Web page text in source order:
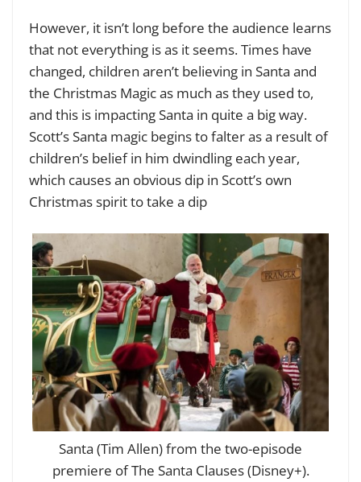
However, it isn’t long before the audience learns
that not everything is as it seems. Times have
changed, children aren’t believing in Santa and
the Christmas Magic as much as they used to,
and this is impacting Santa in quite a big way.
Scott’s Santa magic begins to falter as a result of
children’s belief in him dwindling each year,
which causes an obvious dip in Scott’s own
Christmas spirit to take a dip
Santa (Tim Allen) from the two-episode
premiere of The Santa Clauses (Disney+).